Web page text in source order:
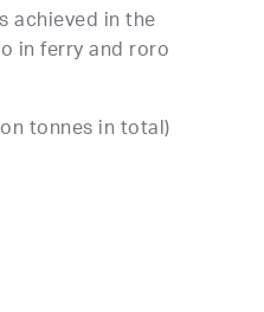
achieved in the
in ferry and roro
tonnes in total)